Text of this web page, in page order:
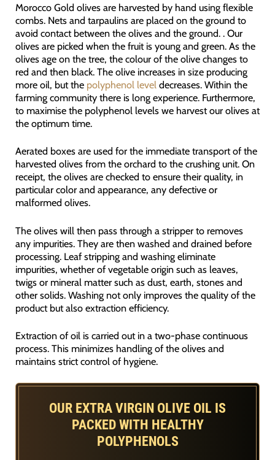
Morocco Gold olives are harvested by hand using flexible
combs. Nets and tarpaulins are placed on the ground to
avoid contact between the olives and the ground. . Our
olives are picked when the fruit is young and green. As the
olives age on the tree, the colour of the olive changes to
red and then black. The olive increases in size producing
more oil, but the polyphenol level decreases. Within the
farming community there is long experience. Furthermore,
to maximise the polyphenol levels we harvest our olives at
the optimum time.
Aerated boxes are used for the immediate transport of the
harvested olives from the orchard to the crushing unit. On
receipt, the olives are checked to ensure their quality, in
particular color and appearance, any defective or
malformed olives.
The olives will then pass through a stripper to removes
any impurities. They are then washed and drained before
processing. Leaf stripping and washing eliminate
impurities, whether of vegetable origin such as leaves,
twigs or mineral matter such as dust, earth, stones and
other solids. Washing not only improves the quality of the
product but also extraction efficiency.
Extraction of oil is carried out in a two-phase continuous
process. This minimizes handling of the olives and
maintains strict control of hygiene.
OUR EXTRA VIRGIN OLIVE OIL IS
PACKED WITH HEALTHY
POLYPHENOLS